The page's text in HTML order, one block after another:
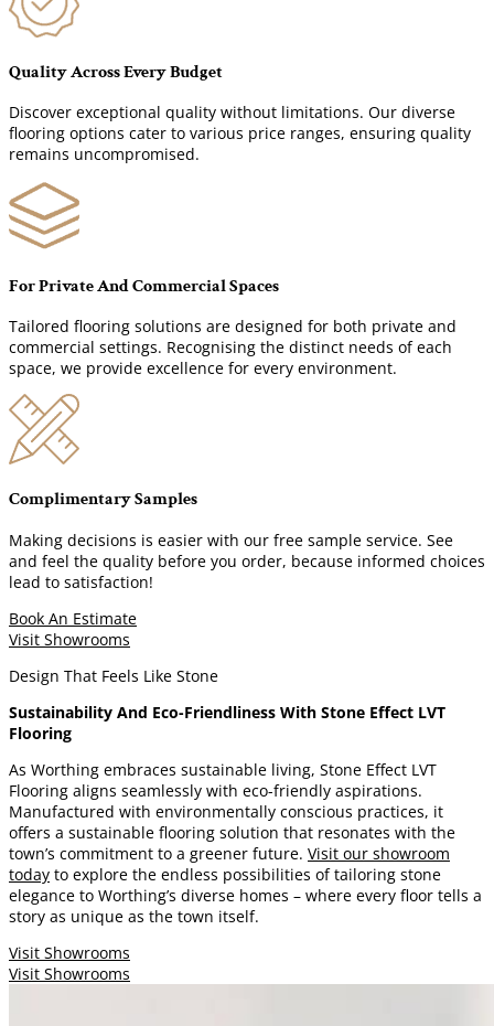
Quality Across Every Budget
Discover exceptional quality without limitations. Our diverse
flooring options cater to various price ranges, ensuring quality
remains uncompromised.
For Private And Commercial Spaces
Tailored flooring solutions are designed for both private and
commercial settings. Recognising the distinct needs of each
space, we provide excellence for every environment.
Complimentary Samples
Making decisions is easier with our free sample service. See
and feel the quality before you order, because informed choices
lead to satisfaction!
Book An Estimate
Visit Showrooms
Design That Feels Like Stone
Sustainability And Eco-Friendliness With Stone Effect LVT
Flooring
As Worthing embraces sustainable living, Stone Effect LVT
Flooring aligns seamlessly with eco-friendly aspirations.
Manufactured with environmentally conscious practices, it
offers a sustainable flooring solution that resonates with the
town’s commitment to a greener future. Visit our showroom
today to explore the endless possibilities of tailoring stone
elegance to Worthing’s diverse homes – where every floor tells a
story as unique as the town itself.
Visit Showrooms
Visit Showrooms